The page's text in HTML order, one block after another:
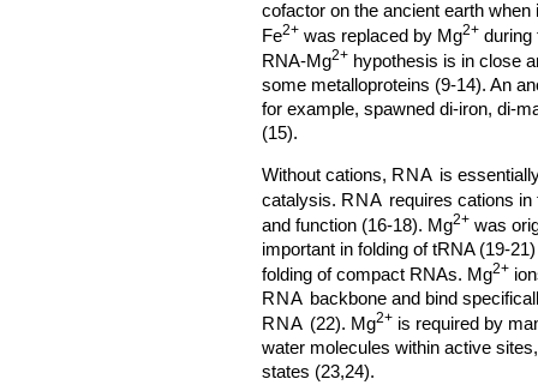
cofactor on the ancient earth
Fe2+ was replaced by Mg2+ during
RNA-Mg2+ hypothesis is in close
some metalloproteins (9-14). An
for example, spawned di-iron, di-
(15).
Without cations, RNA is
catalysis. RNA requires cations in
and function (16-18). Mg2+ was
important in folding of tRNA (19-
folding of compact RNAs. Mg2+
RNA backbone and bind
RNA (22). Mg2+is required by
water molecules within active
states (23,24).